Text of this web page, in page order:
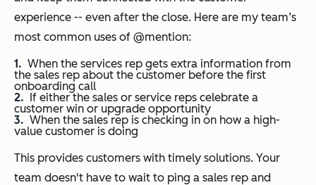
experience -- even after the close. Here are my team’s
most common uses of @mention:
When the services rep gets extra information from
the sales rep about the customer before the first
onboarding call
If either the sales or service reps celebrate a
customer win or upgrade opportunity
When the sales rep is checking in on how a high-
value customer is doing
This provides customers with timely solutions. Your
team doesn't have to wait to ping a sales rep and